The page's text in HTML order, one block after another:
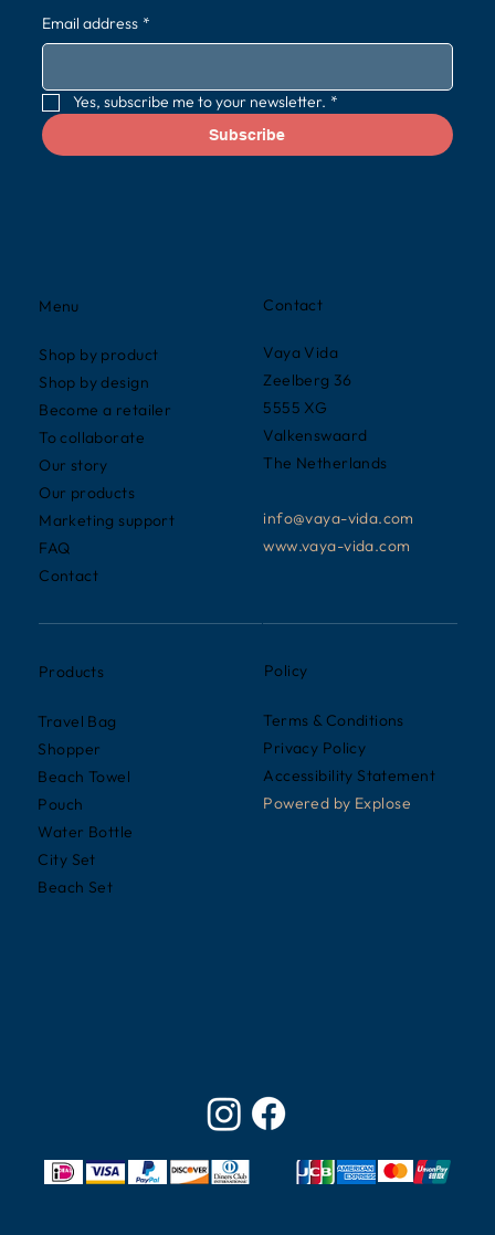
Contact
Vaya Vida
Zeelberg 36
5555 XG
Valkenswaard
The Netherlands
info@vaya-vida.com
www.vaya-vida.com
Menu
Shop by product
Shop by design
Become a retailer
To collaborate
Our story
Our products
Marketing support
FAQ
Contact
Products
Travel Bag
Shopper
Beach Towel
Pouch
Water Bottle
City Set
Beach Set
Policy
Terms & Conditions
Privacy Policy
Accessibility Statement
Powered by Explose
Email address *
Yes, subscribe me to your newsletter. *
Subscribe